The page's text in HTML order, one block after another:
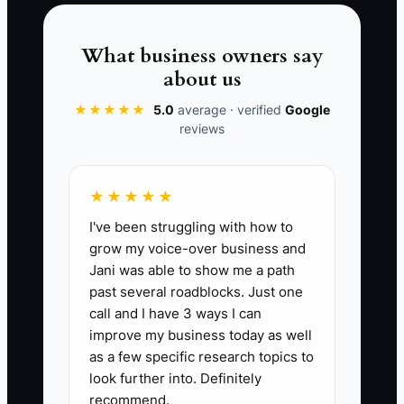
📊 The Core KPI
Jobs With Completed Job Sheets:
Percent of completed carpet cleaning
jobs where the technician turned in a
dwell time, extraction performance
notes, and final customer notes).
Benchmark: 90%+ for the first 30 days.
🛑 The Bottleneck
A lot of carpet cleaners get stuck
What business owners say
about us
★★★★★ 5.0 average · verified Google
reviews
★★★★★
I've been struggling with how to
grow my voice-over business and
Jani was able to show me a path
past several roadblocks. Just one
call and I have 3 ways I can
improve my business today as well
as a few specific research topics to
look further into. Definitely
recommend.